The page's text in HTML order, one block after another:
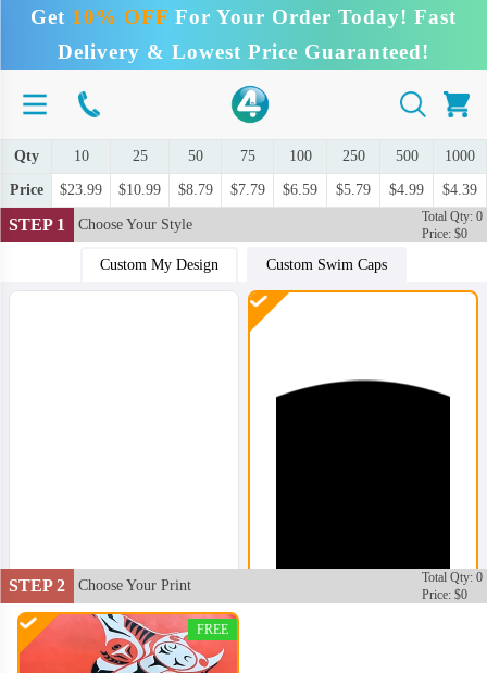
Get 10% OFF For Your Order Today! Fast
Delivery & Lowest Price Guaranteed!
Qty 10 25 50 75 100 250 500 1000
Price $23.99 $10.99 $8.79 $7.79 $6.59 $5.79 $4.99 $4.39
STEP 1 Choose Your Style
Total Qty: 0
Price: $0
Custom My Design Custom Swim Caps
SWC002
STEP 2 Choose Your Print
Total Qty: 0
Price: $0
FREE